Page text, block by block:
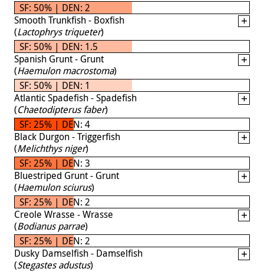
SF: 50% | DEN: 2
Smooth Trunkfish - Boxfish
(Lactophrys triqueter)
SF: 50% | DEN: 1.5
Spanish Grunt - Grunt
(Haemulon macrostoma)
SF: 50% | DEN: 1
Atlantic Spadefish - Spadefish
(Chaetodipterus faber)
SF: 25% | DEN: 4
Black Durgon - Triggerfish
(Melichthys niger)
SF: 25% | DEN: 3
Bluestriped Grunt - Grunt
(Haemulon sciurus)
SF: 25% | DEN: 2
Creole Wrasse - Wrasse
(Bodianus parrae)
SF: 25% | DEN: 2
Dusky Damselfish - Damselfish
(Stegastes adustus)